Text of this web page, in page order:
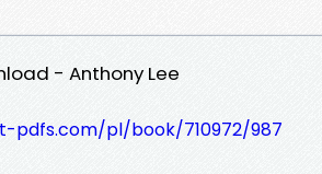
- Anthony Lee
pdfs.com/pl/book/710972/987